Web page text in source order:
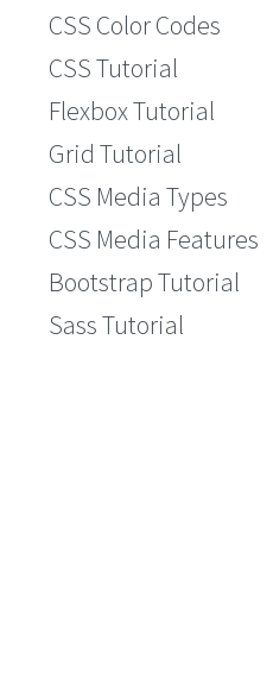
CSS Color Codes
CSS Tutorial
Flexbox Tutorial
Grid Tutorial
CSS Media Types
CSS Media Features
Bootstrap Tutorial
Sass Tutorial